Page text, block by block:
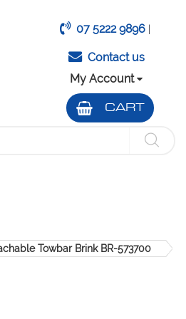
07 5222 9896|
Contact us
My Account
CART
Towbar Brink BR-573700